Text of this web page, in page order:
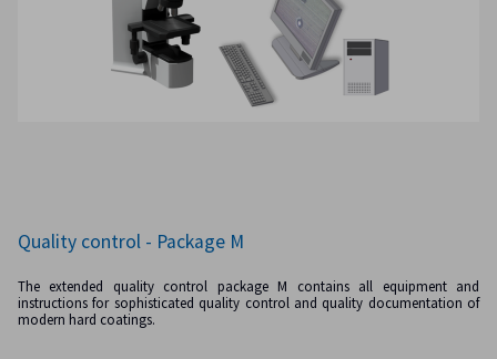
Quality control - Package M
The extended quality control package M contains all equipment and
instructions for sophisticated quality control and quality documentation of
modern hard coatings.